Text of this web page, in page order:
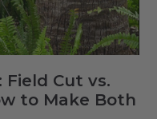
Field Cut vs.
to Make Both